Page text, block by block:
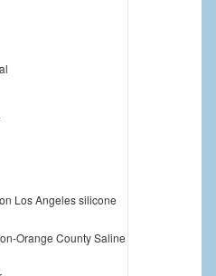
Los Angeles silicone
Orange County Saline